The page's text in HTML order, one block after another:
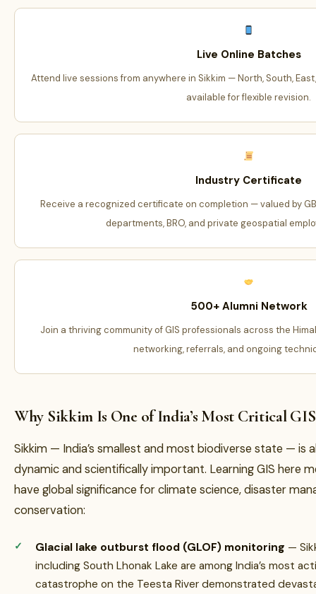
Live Online Batches
Attend live sessions from anywhere in Sikkim — North, South,
available for flexible revision.
Industry Certificate
Receive a recognized certificate on completion — valued by
departments, BRO, and private geospatial
500+ Alumni Network
Join a thriving community of GIS professionals across the
networking, referrals, and ongoing
Why Sikkim Is One of India’s Most Critical GIS
Sikkim — India’s smallest and most biodiverse state — is
dynamic and scientifically important. Learning GIS here
have global significance for climate science, disaster
conservation:
Glacial lake outburst flood (GLOF) monitoring —
including South Lhonak Lake are among India’s most
catastrophe on the Teesta River demonstrated